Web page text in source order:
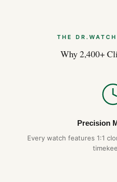
THE
Why 2,400+
Precision
Every watch features 1:1